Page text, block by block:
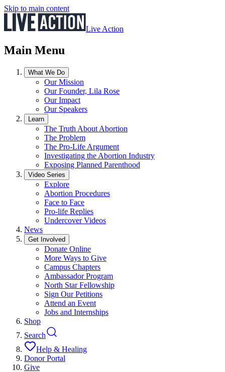
Skip to main content
Live Action
Main Menu
What We Do
Our Mission
Our Founder, Lila Rose
Our Impact
Our Speakers
Learn
The Truth About Abortion
The Problem
The Pro-Life Argument
Investigating the Abortion Industry
Exposing Planned Parenthood
Video Series
Explore
Abortion Procedures
Face to Face
Pro-life Replies
Undercover Videos
News
Get Involved
Donate Online
More Ways to Give
Campus Chapters
Ambassador Program
North Star Fellowship
Sign Our Petitions
Attend an Event
Jobs and Internships
Shop
Search
Help & Healing
Donor Portal
Give